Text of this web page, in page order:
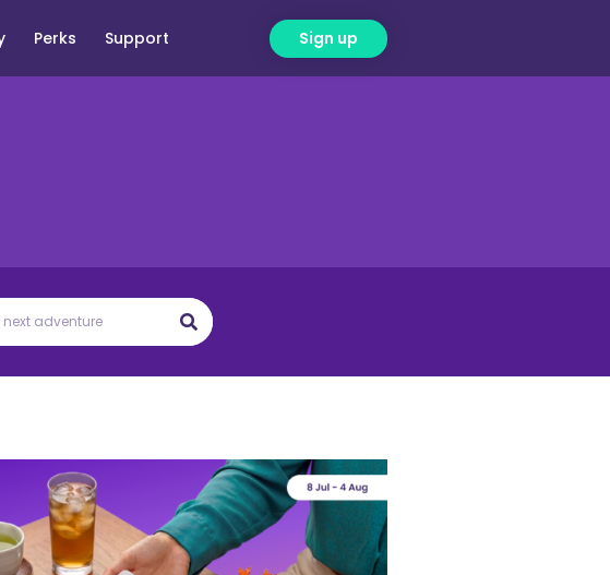
Perks Support Sign up